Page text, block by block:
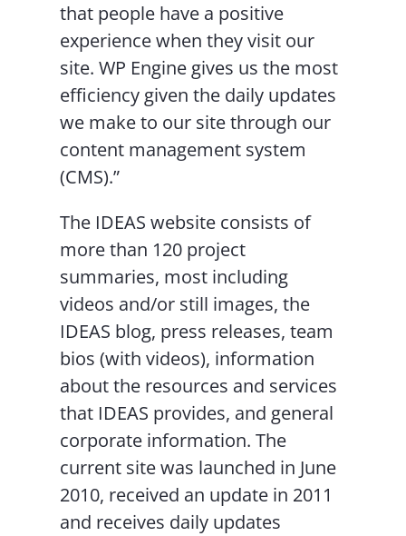
that people have a positive
experience when they visit our
site. WP Engine gives us the most
efficiency given the daily updates
we make to our site through our
content management system
(CMS).”
The IDEAS website consists of
more than 120 project
summaries, most including
videos and/or still images, the
IDEAS blog, press releases, team
bios (with videos), information
about the resources and services
that IDEAS provides, and general
corporate information. The
current site was launched in June
2010, received an update in 2011
and receives daily updates